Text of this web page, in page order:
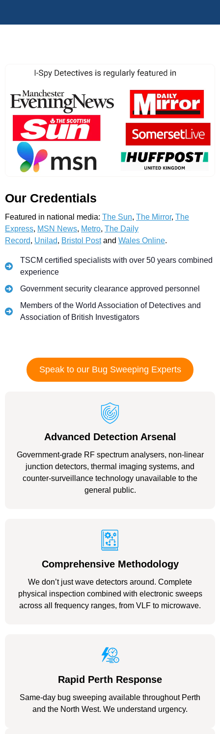
Our Credentials
Featured in national media: The Sun, The Mirror, The
Express, MSN News, Metro, The Daily
Record, Unilad, Bristol Postand Wales Online.
TSCM certified specialists with over 50 years combined
experience
Government security clearance approved personnel
Members of the World Association of Detectives and
Association of British Investigators
Speak to our Bug Sweeping Experts
Advanced Detection Arsenal
Government-grade RF spectrum analysers, non-linear
junction detectors, thermal imaging systems, and
counter-surveillance technology unavailable to the
general public.
Comprehensive Methodology
We don’t just wave detectors around. Complete
physical inspection combined with electronic sweeps
across all frequency ranges, from VLF to microwave.
Rapid Perth Response
Same-day bug sweeping available throughout Perth
and the North West. We understand urgency.